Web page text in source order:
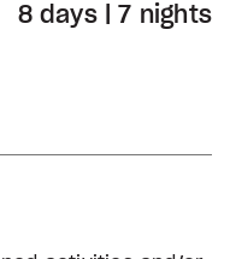
8 days | 7 nights